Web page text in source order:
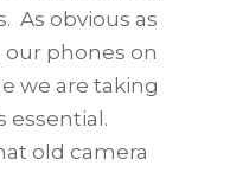
As obvious as
phones on
we are taking
essential.
old camera